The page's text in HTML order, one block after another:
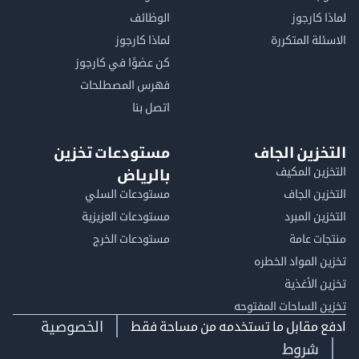
المتكررة
الوظائف
لماذا كارجوز
كن عضوًا في كارجوز
فهرس المصطلحات
اتصل بنا
الجاف
المكيف
الجاف
المبرد
عامة
المواد الخطره
الأغذية
الساحات المفتوحه
مستودعات تخزين
بالرياض
مستودعات السلي
مستودعات العزيزية
مستودعات الخرج
مقابل ما تستخدمه من مساحة فقط
الخصوصية